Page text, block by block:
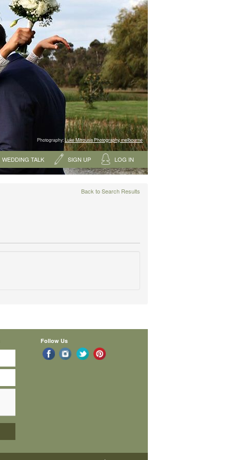
Photography:Luke Mitrousis Photography, melbourne
WEDDING TALK SIGN UP LOG IN
Back to Search Results
Follow Us